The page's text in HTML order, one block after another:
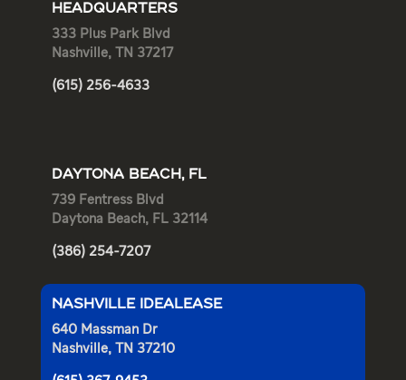
HEADQUARTERS
333 Plus Park Blvd
Nashville, TN 37217
(615) 256-4633
DAYTONA BEACH, FL
739 Fentress Blvd
Daytona Beach, FL 32114
(386) 254-7207
NASHVILLE IDEALEASE
640 Massman Dr
Nashville, TN 37210